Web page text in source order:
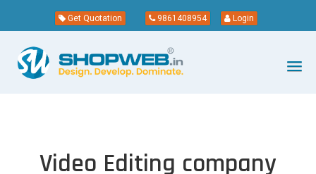
Get Quotation 9861408954 Login
Video Editing company